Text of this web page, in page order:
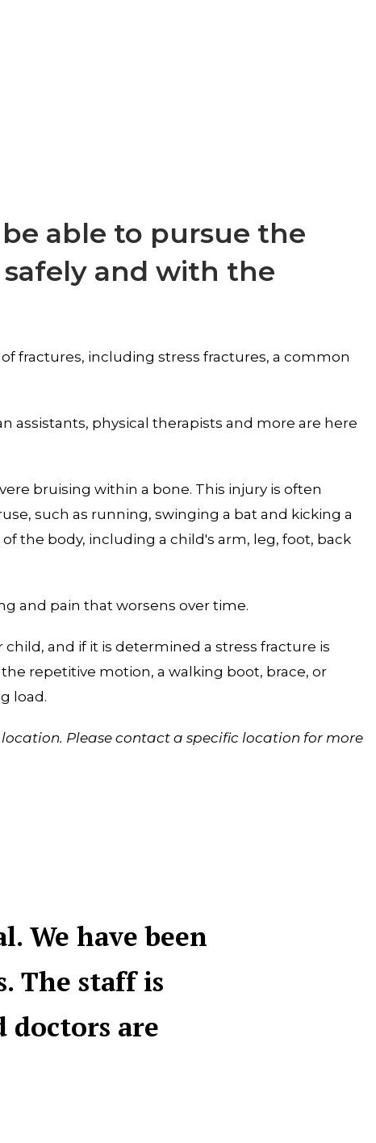
able to pursue the
and with the
fractures, including stress fractures, a common
assistants, physical therapists and more are here
bruising within a bone. This injury is often
such as running, swinging a bat and kicking a
the body, including a child's arm, leg, foot, back
and pain that worsens over time.
and if it is determined a stress fracture is
repetitive motion, a walking boot, brace, or
load.
Please contact a specific location for more
We have been
The staff is
doctors are